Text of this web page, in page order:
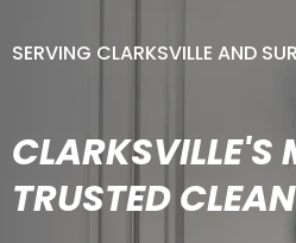
SERVING CLARKSVILLE AND
CLARKSVILLE'S
TRUSTED